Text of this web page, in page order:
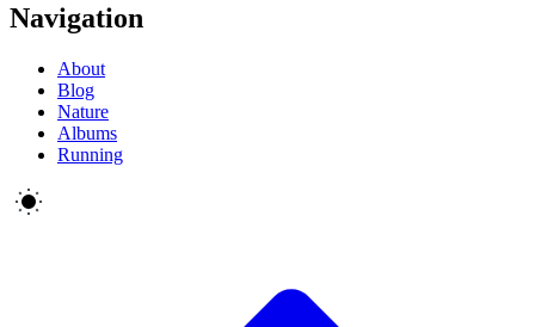
Navigation
About
Blog
Nature
Albums
Running